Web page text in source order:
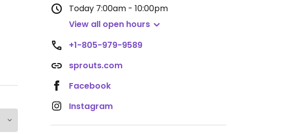
Today 7:00am - 10:00pm
View all open hours
+1-805-979-9589
sprouts.com
Facebook
Instagram